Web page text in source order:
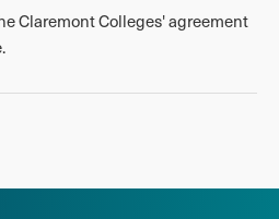
Claremont Colleges' agreement